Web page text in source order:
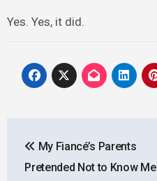
Yes. Yes, it did.
navigation
My Fiancé’s Parents
Pretended Not to Know Me